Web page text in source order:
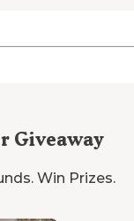
Giveaway
Win Prizes.